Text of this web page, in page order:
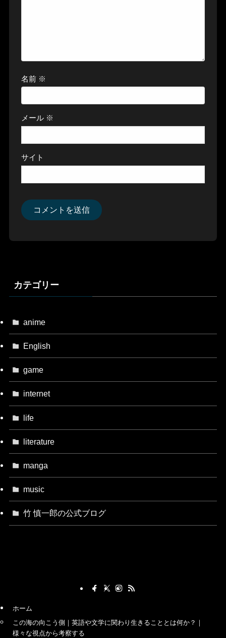
名前 ※
メール ※
サイト
カテゴリー
anime
English
game
internet
life
literature
manga
music
竹 慎一郎の公式ブログ
ホーム
この海の向こう側｜英語や文学に関わり生きることとは何か？｜
様々な視点から考察する